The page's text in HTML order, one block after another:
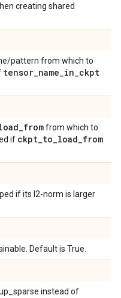
creating shared
pattern from which to
tensor_name_in_ckpt
_fromfrom which to
if ckpt_to_load_from
if its l2-norm is larger
Default is True.
instead of